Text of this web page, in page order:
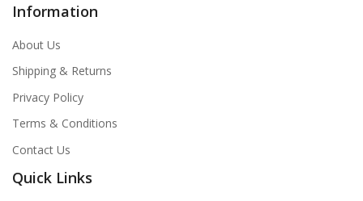
Information
About Us
Shipping & Returns
Privacy Policy
Terms & Conditions
Contact Us
Quick Links